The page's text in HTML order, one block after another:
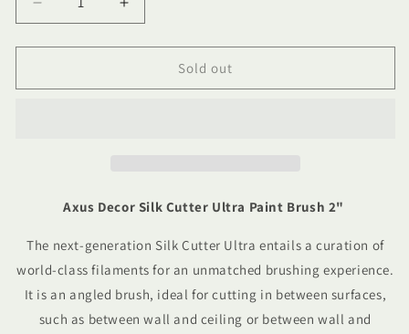
Decrease
quantity
for
Decor
2&quot;
Increase
quantity
for
Decor
2&quot;
Sold out
Axus Decor Silk Cutter Ultra Paint Brush 2"
The next-generation Silk Cutter Ultra entails a curation of
world-class filaments for an unmatched brushing experience.
It is an angled brush, ideal for cutting in between surfaces,
such as between wall and ceiling or between wall and